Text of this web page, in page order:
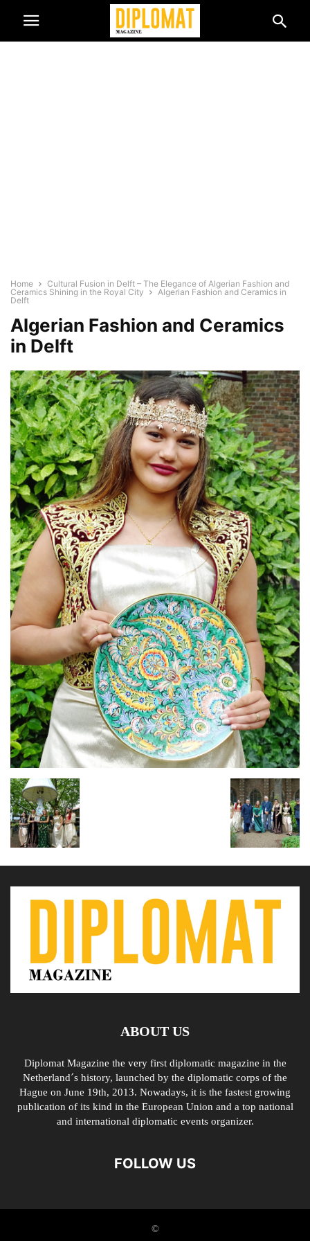
Home
Cultural Fusion in Delft – The Elegance of Algerian Fashion and
Ceramics Shining in the Royal City
Algerian Fashion and Ceramics in
Delft
Algerian Fashion and Ceramics
in Delft
ABOUT US
Diplomat Magazine the very first diplomatic magazine in the
Netherland´s history, launched by the diplomatic corps of the
Hague on June 19th, 2013. Nowadays, it is the fastest growing
publication of its kind in the European Union and a top national
and international diplomatic events organizer.
FOLLOW US
©